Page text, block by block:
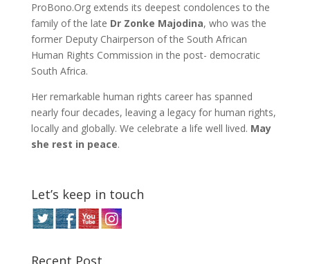
ProBono.Org extends its deepest condolences to the
family of the late Dr Zonke Majodina, who was the
former Deputy Chairperson of the South African
Human Rights Commission in the post- democratic
South Africa.
Her remarkable human rights career has spanned
nearly four decades, leaving a legacy for human rights,
locally and globally. We celebrate a life well lived. May
she rest in peace.
Let’s keep in touch